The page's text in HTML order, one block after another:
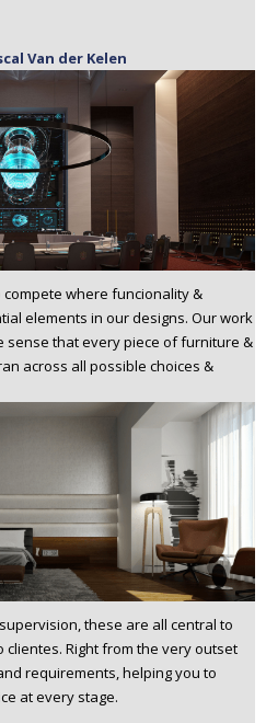
Van der Kelen
where funcionality &
elements in our designs. Our work
sense that every piece of furniture &
across all possible choices &
these are all central to
Right from the very outset
requirements, helping you to
at every stage.